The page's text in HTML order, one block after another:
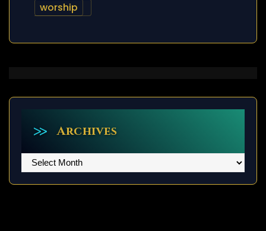
worship
Archives
Archives